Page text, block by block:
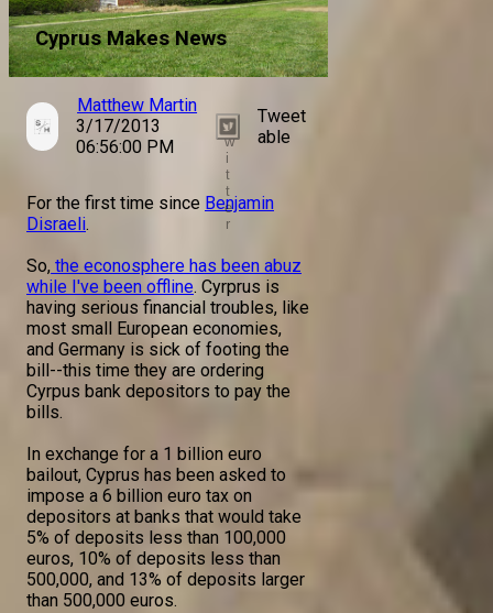
Cyprus Makes News
Matthew Martin
3/17/2013
06:56:00 PM
T
w
i
t
t
e
r
Tweet
able
For the first time since Benjamin
Disraeli.
So, the econosphere has been abuz
while I've been offline. Cyrprus is
having serious financial troubles, like
most small European economies,
and Germany is sick of footing the
bill--this time they are ordering
Cyrpus bank depositors to pay the
bills.
In exchange for a 1 billion euro
bailout, Cyprus has been asked to
impose a 6 billion euro tax on
depositors at banks that would take
5% of deposits less than 100,000
euros, 10% of deposits less than
500,000, and 13% of deposits larger
than 500,000 euros.